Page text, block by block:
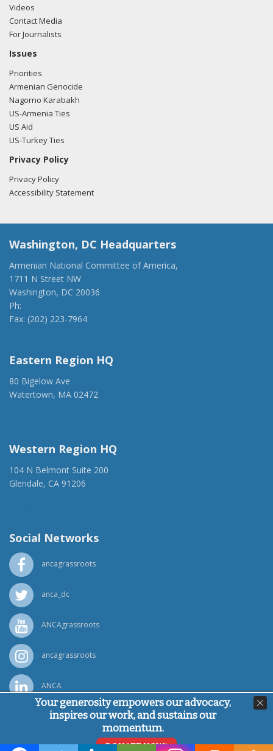
Videos
Contact Media
For Journalists
Issues
Priorities
Armenian Genocide
Nagorno Karabakh
US-Armenia Ties
US Aid
US-Turkey Ties
Privacy Policy
Privacy Policy
Accessibility Statement
Washington, DC Headquarters
Armenian National Committee of America,
1711 N Street NW
Washington, DC 20036
Ph:
Fax: (202) 223-7964
Eastern Region HQ
80 Bigelow Ave
Watertown, MA 02472
Western Region HQ
104 N Belmont Suite 200
Glendale, CA 91206
Social Networks
ancagrassroots
anca_dc
ANCAgrassroots
ancagrassroots
ANCA
Powered byPing Developer
© Armenian National Committee of America, 2026
Your generosity empowers our advocacy,
inspires our work, and sustains our
momentum.
DONATE NOW!